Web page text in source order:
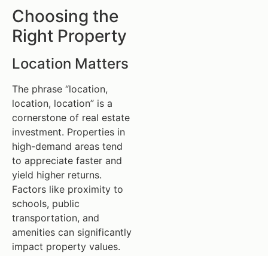
Choosing the
Right Property
Location Matters
The phrase “location,
location, location” is a
cornerstone of real estate
investment. Properties in
high-demand areas tend
to appreciate faster and
yield higher returns.
Factors like proximity to
schools, public
transportation, and
amenities can significantly
impact property values.